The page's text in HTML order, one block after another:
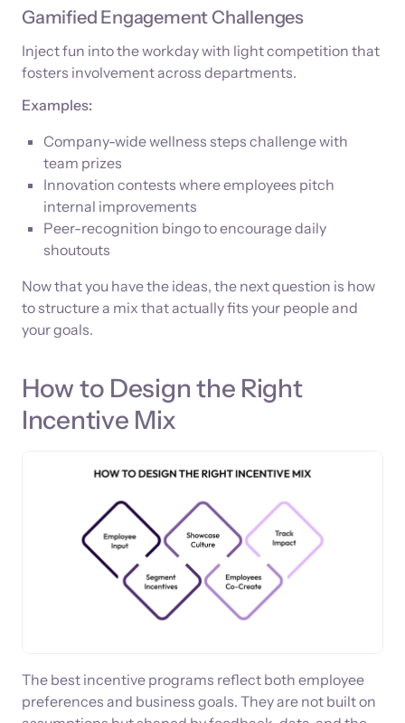
Gamified Engagement Challenges
Inject fun into the workday with light competition that
fosters involvement across departments.
Examples:
Company-wide wellness steps challenge with
team prizes
Innovation contests where employees pitch
internal improvements
Peer-recognition bingo to encourage daily
shoutouts
Now that you have the ideas, the next question is how
to structure a mix that actually fits your people and
your goals.
How to Design the Right
Incentive Mix
The best incentive programs reflect both employee
preferences and business goals. They are not built on